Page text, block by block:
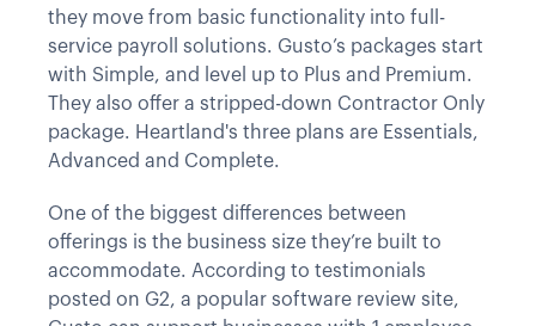
they move from basic functionality into full-
service payroll solutions. Gusto’s packages start
with Simple, and level up to Plus and Premium.
They also offer a stripped-down Contractor Only
package. Heartland's three plans are Essentials,
Advanced and Complete.
One of the biggest differences between
offerings is the business size they’re built to
accommodate. According to testimonials
posted on G2, a popular software review site,